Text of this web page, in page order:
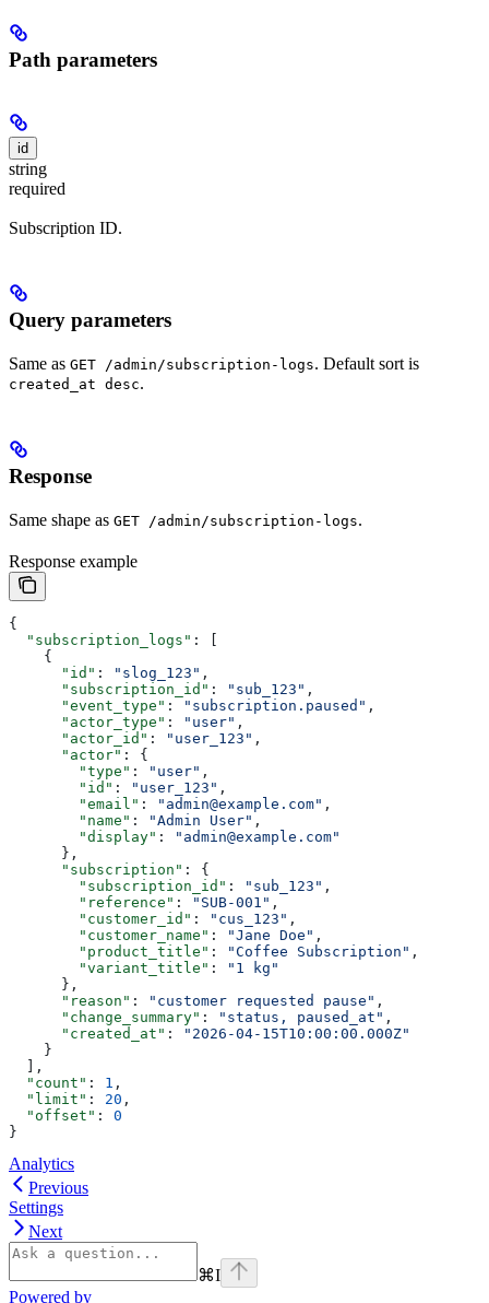
Path parameters
id
string
required
Subscription ID.
Query parameters
Same as GET /admin/subscription-logs. Default sort is
created_at desc.
Response
Same shape as GET /admin/subscription-logs.
Response example
{
  "subscription_logs"
: [
    {
      "id"
: "slog_123" ,
      "subscription_id"
: "sub_123" ,
      "event_type"
: "subscription.paused" ,
      "actor_type"
: "user" ,
      "actor_id"
: "user_123" ,
      "actor"
: {
        "type"
: "user" ,
        "id"
: "user_123" ,
        "email"
: "admin@example.com" ,
        "name"
: "Admin User" ,
        "display"
:
"admin@example.com"
      },
      "subscription"
: {
        "subscription_id"
: "sub_123" ,
        "reference"
: "SUB-001" ,
        "customer_id"
: "cus_123" ,
        "customer_name"
: "Jane Doe" ,
        "product_title"
: "Coffee Subscription" ,
        "variant_title"
:
"1 kg"
      },
      "reason"
: "customer requested pause" ,
      "change_summary"
: "status, paused_at" ,
      "created_at"
:
"2026-04-15T10:00:00.000Z"
    }
  ],
  "count"
: 1 ,
  "limit"
: 20 ,
  "offset"
: 0
}
Analytics
Previous
Settings
Next
⌘I
Powered by